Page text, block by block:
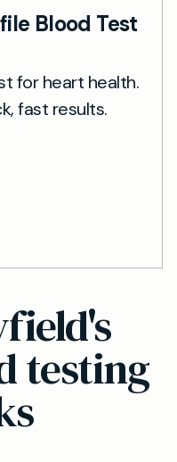
Blood Test
for heart health.
fast results.
testing